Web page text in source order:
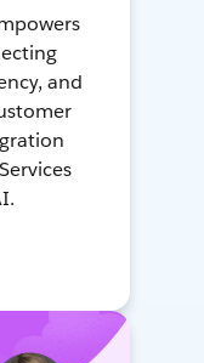
and